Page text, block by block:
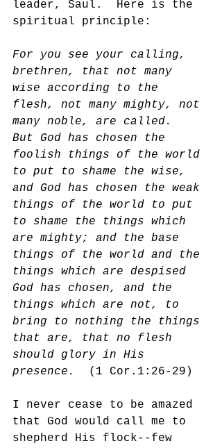
leader, Saul.  Here is the
spiritual principle:
For you see your calling,
brethren, that not many
wise according to the
flesh, not many mighty, not
many noble, are called.
But God has chosen the
foolish things of the world
to put to shame the wise,
and God has chosen the weak
things of the world to put
to shame the things which
are mighty; and the base
things of the world and the
things which are despised
God has chosen, and the
things which are not, to
bring to nothing the things
that are, that no flesh
should glory in His
presence.
(1 Cor.1:26-29)
I never cease to be amazed
that God would call me to
shepherd His flock--few